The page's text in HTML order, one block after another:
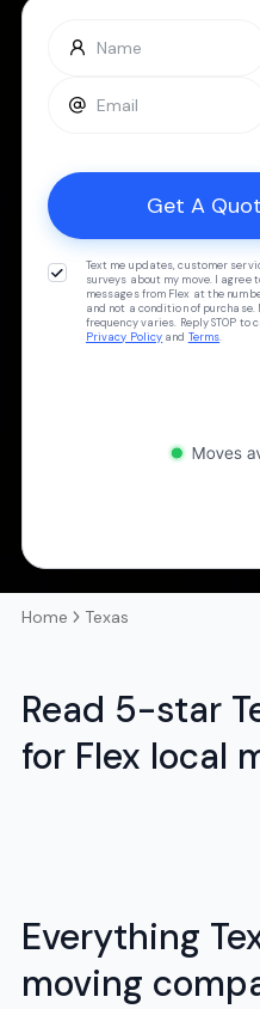
Text me updates, customer
surveys about my move. I
messages from Flex at the
and not a condition of
frequency varies. Reply STOP to
Privacy Policy and Terms.
Home Texas
Read 5-star
for Flex local
Everything
moving